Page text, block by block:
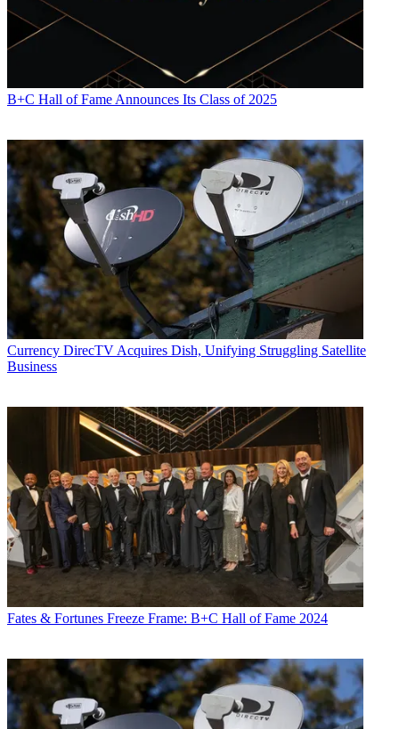
B+C Hall of Fame Announces Its Class of 2025
Currency DirecTV Acquires Dish, Unifying Struggling Satellite
Business
Fates & Fortunes Freeze Frame: B+C Hall of Fame 2024